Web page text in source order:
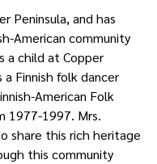
Peninsula, and has
American community
a child at Copper
a Finnish folk dancer
American Folk
1977-1997. Mrs.
share this rich heritage
this community